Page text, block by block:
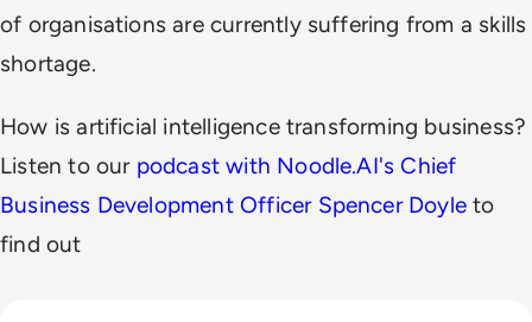
of organisations are currently suffering from a skills
shortage.
How is artificial intelligence transforming business?
Listen to our podcast with Noodle.AI's Chief
Business Development Officer Spencer Doyleto
find out